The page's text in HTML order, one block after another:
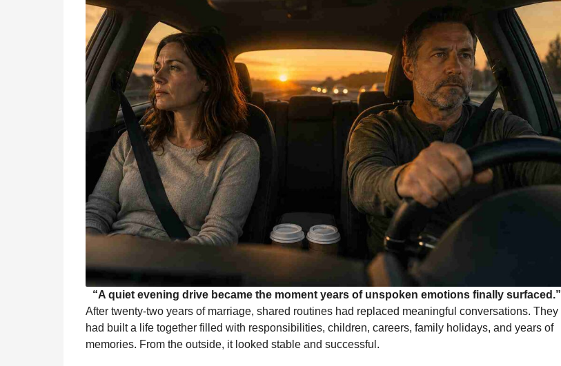
“A quiet evening drive became the moment years of unspoken emotions finally surfaced.”
After twenty-two years of marriage, shared routines had replaced meaningful conversations. They
had built a life together filled with responsibilities, children, careers, family holidays, and years of
memories. From the outside, it looked stable and successful.